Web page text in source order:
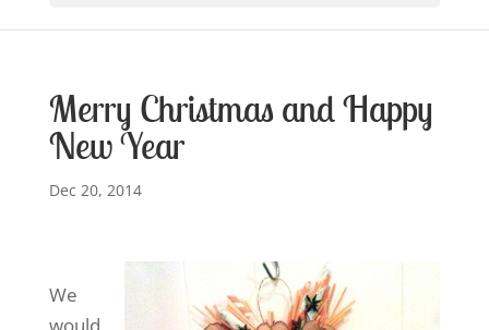
Merry Christmas and Happy
New Year
Dec 20, 2014
We